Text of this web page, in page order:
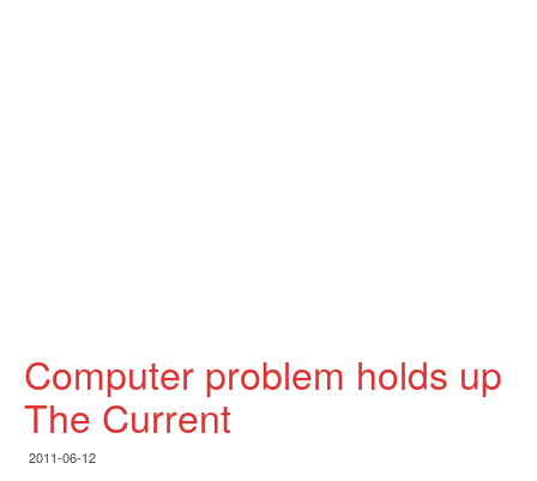
Computer problem holds up
The Current
2011-06-12